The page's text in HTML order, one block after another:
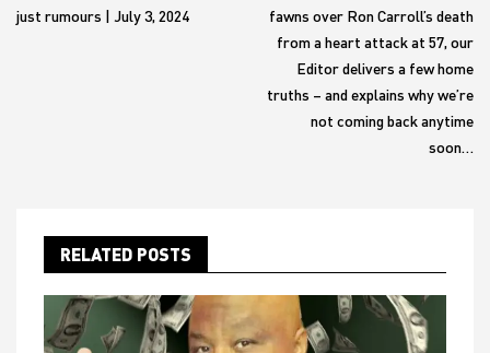
just rumours | July 3, 2024
fawns over Ron Carroll’s death
from a heart attack at 57, our
Editor delivers a few home
truths – and explains why we’re
not coming back anytime
soon…
RELATED POSTS